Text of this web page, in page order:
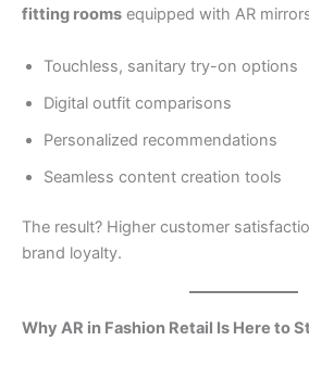
fitting rooms equipped with AR
Touchless, sanitary try-on options
Digital outfit comparisons
Personalized recommendations
Seamless content creation tools
The result? Higher customer
brand loyalty.
Why AR in Fashion Retail Is Here to